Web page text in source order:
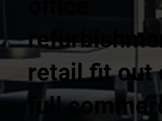
retail fit out
full